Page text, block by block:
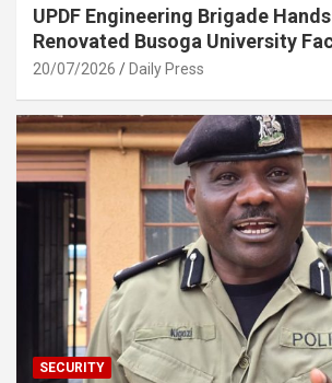
UPDF Engineering Brigade
Renovated Busoga University
20/07/2026 Daily Press
SECURITY